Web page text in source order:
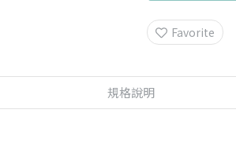
Favorite
規格說明